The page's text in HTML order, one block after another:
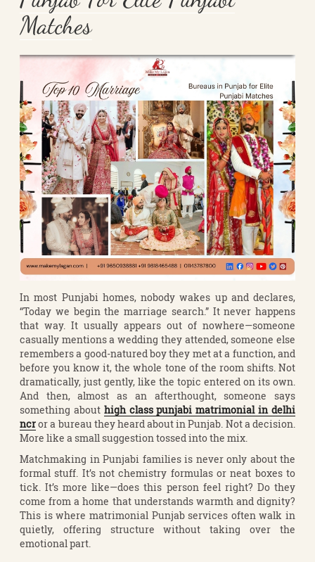
Matches
In most Punjabi homes, nobody wakes up and declares,
“Today we begin the marriage search.” It never happens
that way. It usually appears out of nowhere—someone
casually mentions a wedding they attended, someone else
remembers a good-natured boy they met at a function, and
before you know it, the whole tone of the room shifts. Not
dramatically, just gently, like the topic entered on its own.
And then, almost as an afterthought, someone says
something about high class punjabi matrimonial in delhi
ncror a bureau they heard about in Punjab. Not a decision.
More like a small suggestion tossed into the mix.
Matchmaking in Punjabi families is never only about the
formal stuff. It’s not chemistry formulas or neat boxes to
tick. It’s more like—does this person feel right? Do they
come from a home that understands warmth and dignity?
This is where matrimonial Punjab services often walk in
quietly, offering structure without taking over the
emotional part.